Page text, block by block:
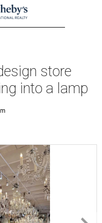
store
into a lamp